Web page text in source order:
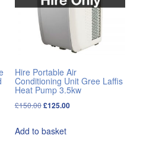
Hire Portable Air
Conditioning Unit Gree Laffis
Heat Pump 3.5kw
£150.00Original
was:
£125.00Current
Add to basket